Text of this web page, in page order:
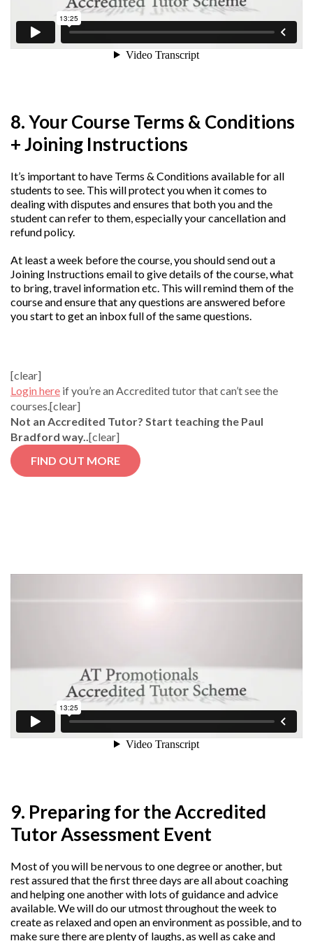
8. Your Course Terms & Conditions
+ Joining Instructions
It’s important to have Terms & Conditions available for all
students to see. This will protect you when it comes to
dealing with disputes and ensures that both you and the
student can refer to them, especially your cancellation and
refund policy.
At least a week before the course, you should send out a
Joining Instructions email to give details of the course, what
to bring, travel information etc. This will remind them of the
course and ensure that any questions are answered before
you start to get an inbox full of the same questions.
[clear]
Login here if you’re an Accredited tutor that can’t see the
courses.[clear]
Not an Accredited Tutor? Start teaching the Paul
Bradford way..[clear]
FIND OUT MORE
9. Preparing for the Accredited
Tutor Assessment Event
Most of you will be nervous to one degree or another, but
rest assured that the first three days are all about coaching
and helping one another with lots of guidance and advice
available. We will do our utmost throughout the week to
create as relaxed and open an environment as possible, and to
make sure there are plenty of laughs, as well as cake and